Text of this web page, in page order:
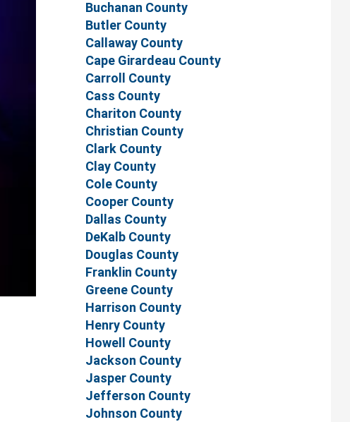
Buchanan County
Butler County
Callaway County
Cape Girardeau County
Carroll County
Cass County
Chariton County
Christian County
Clark County
Clay County
Cole County
Cooper County
Dallas County
DeKalb County
Douglas County
Franklin County
Greene County
Harrison County
Henry County
Howell County
Jackson County
Jasper County
Jefferson County
Johnson County